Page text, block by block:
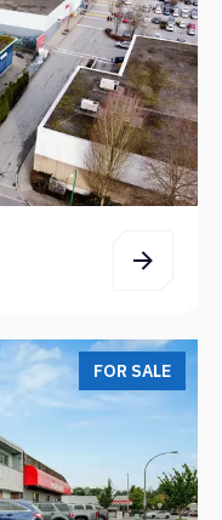
FOR SALE